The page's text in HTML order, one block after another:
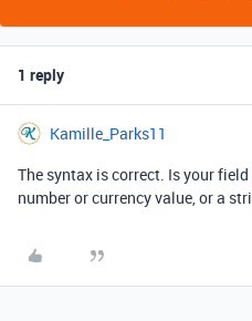
1 reply
Kamille_Parks11
The syntax is correct. Is your field
number or currency value, or a